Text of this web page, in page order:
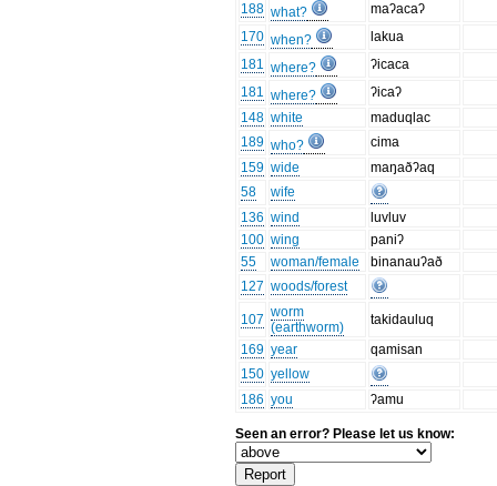
188 what?
maʔacaʔ
170 when?
lakua
181 where?
ʔicaca
181 where?
ʔicaʔ
148 white
maduqlac
189 who?
cima
159 wide
maŋaðʔaq
58
wife
136 wind
luvluv
100 wing
paniʔ
55
woman/female
binanauʔað
127 woods/forest
107 worm
(earthworm)
takidauluq
169 year
qamisan
150 yellow
186 you ʔamu
Seen an error? Please let us know: